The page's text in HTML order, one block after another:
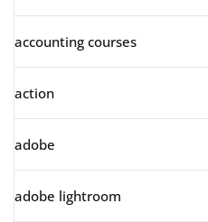
accounting courses
action
adobe
adobe lightroom